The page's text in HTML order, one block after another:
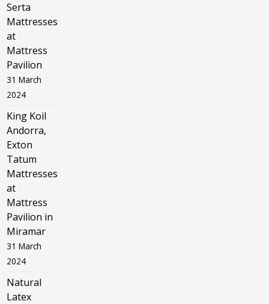
Serta
Mattresses
at
Mattress
Pavilion
31 March
2024
King Koil
Andorra,
Exton
Tatum
Mattresses
at
Mattress
Pavilion in
Miramar
31 March
2024
Natural
Latex